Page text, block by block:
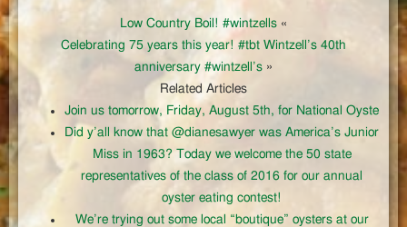
Low Country Boil! #wintzells «
Celebrating 75 years this year! #tbt Wintzell’s 40th
anniversary #wintzell’s »
Related Articles
Join us tomorrow, Friday, August 5th, for National Oyste
Did y’all know that @dianesawyer was America’s Junior
Miss in 1963? Today we welcome the 50 state
representatives of the class of 2016 for our annual
oyster eating contest!
We’re trying out some local “boutique” oysters at our